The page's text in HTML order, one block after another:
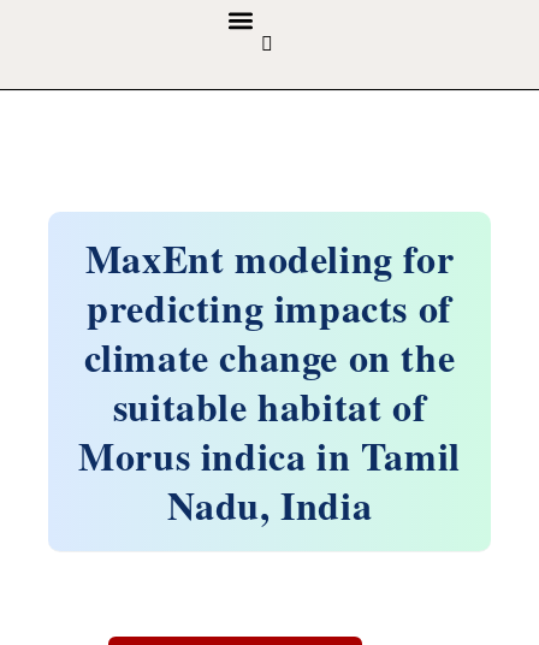
MaxEnt modeling for
predicting impacts of
climate change on the
suitable habitat of
Morus indica in Tamil
Nadu, India